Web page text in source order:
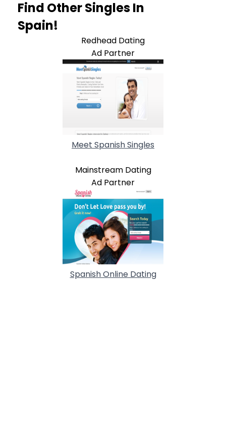
Find Other Singles In
Spain!
Redhead Dating
Ad Partner
Meet Spanish Singles
Mainstream Dating
Ad Partner
Spanish Online Dating